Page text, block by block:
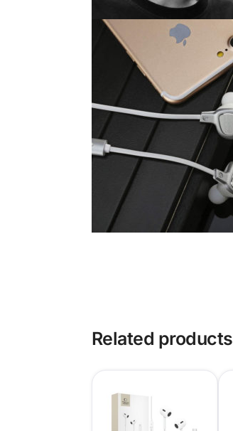
Related products